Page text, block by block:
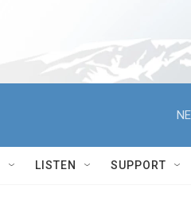
LISTEN SUPPORT